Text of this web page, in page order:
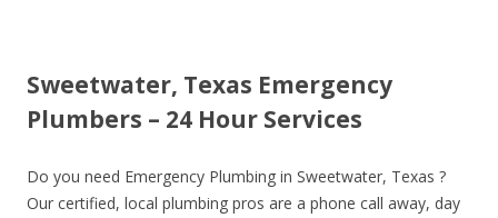
Sweetwater, Texas Emergency
Plumbers – 24 Hour Services
Do you need Emergency Plumbing in Sweetwater, Texas ?
Our certified, local plumbing pros are a phone call away, day